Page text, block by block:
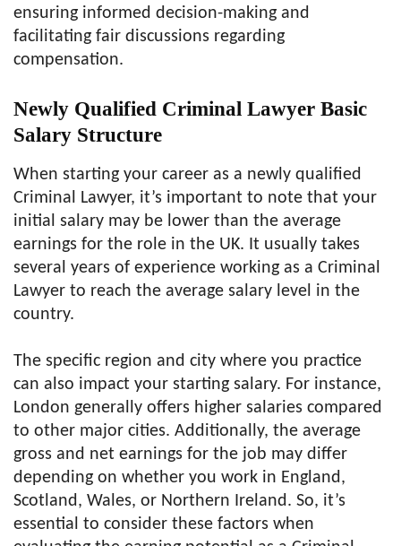
ensuring informed decision-making and
facilitating fair discussions regarding
compensation.
Newly Qualified Criminal Lawyer Basic
Salary Structure
When starting your career as a newly qualified
Criminal Lawyer, it’s important to note that your
initial salary may be lower than the average
earnings for the role in the UK. It usually takes
several years of experience working as a Criminal
Lawyer to reach the average salary level in the
country.
The specific region and city where you practice
can also impact your starting salary. For instance,
London generally offers higher salaries compared
to other major cities. Additionally, the average
gross and net earnings for the job may differ
depending on whether you work in England,
Scotland, Wales, or Northern Ireland. So, it’s
essential to consider these factors when